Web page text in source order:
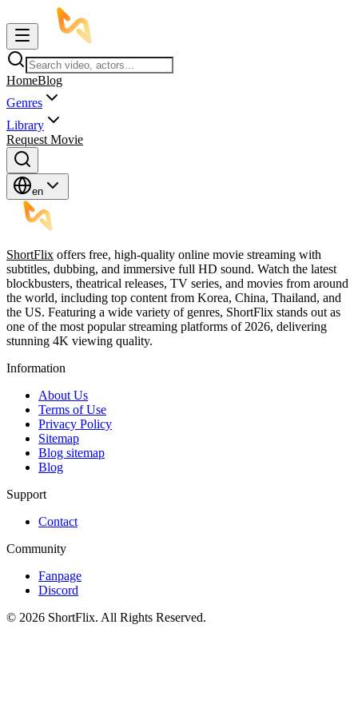
HomeBlog
Genres
Library
Request Movie
en
ShortFlix offers free, high-quality online movie streaming with
subtitles, dubbing, and immersive full HD sound. Watch the latest
blockbusters, theatrical releases, TV series, and movies from around
the world, including top content from Korea, China, Thailand, and
the US. Featuring a wide variety of genres, ShortFlix stands out as
one of the most popular streaming platforms of 2026, delivering
stunning 4K viewing quality.
Information
About Us
Terms of Use
Privacy Policy
Sitemap
Blog sitemap
Blog
Support
Contact
Community
Fanpage
Discord
© 2026 ShortFlix. All Rights Reserved.